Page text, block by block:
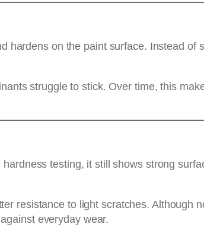
hardens on the paint surface. Instead of
struggle to stick. Over time, this
testing, it still shows strong
resistance to light scratches. Although
everyday wear.